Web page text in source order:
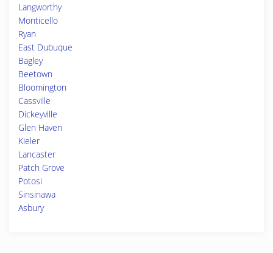
Langworthy
Monticello
Ryan
East Dubuque
Bagley
Beetown
Bloomington
Cassville
Dickeyville
Glen Haven
Kieler
Lancaster
Patch Grove
Potosi
Sinsinawa
Asbury